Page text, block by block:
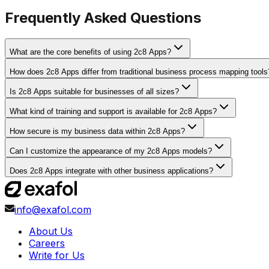
Frequently Asked Questions
What are the core benefits of using 2c8 Apps?
How does 2c8 Apps differ from traditional business process mapping
Is 2c8 Apps suitable for businesses of all sizes?
What kind of training and support is available for 2c8 Apps?
How secure is my business data within 2c8 Apps?
Can I customize the appearance of my 2c8 Apps models?
Does 2c8 Apps integrate with other business applications?
info@exafol.com
About Us
Careers
Write for Us